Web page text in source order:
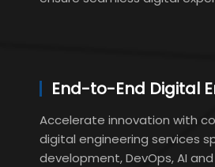
End-to-End Digital
Accelerate innovation with
digital engineering services
development, DevOps, AI